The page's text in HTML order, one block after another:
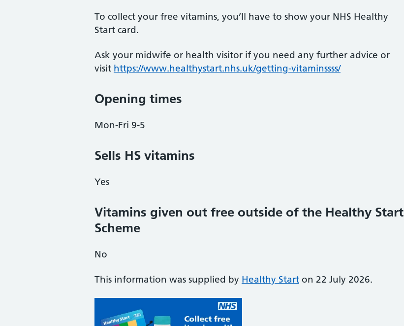
To collect your free vitamins, you’ll have to show your NHS Healthy
Start card.
Ask your midwife or health visitor if you need any further advice or
visit https://www.healthystart.nhs.uk/getting-vitaminssss/
Opening times
Mon-Fri 9-5
Sells HS vitamins
Yes
Vitamins given out free outside of the Healthy Start
Scheme
No
This information was supplied by Healthy Start on 22 July 2026.